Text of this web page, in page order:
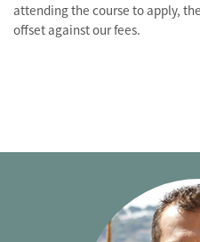
attending the course to apply,
offset against our fees.